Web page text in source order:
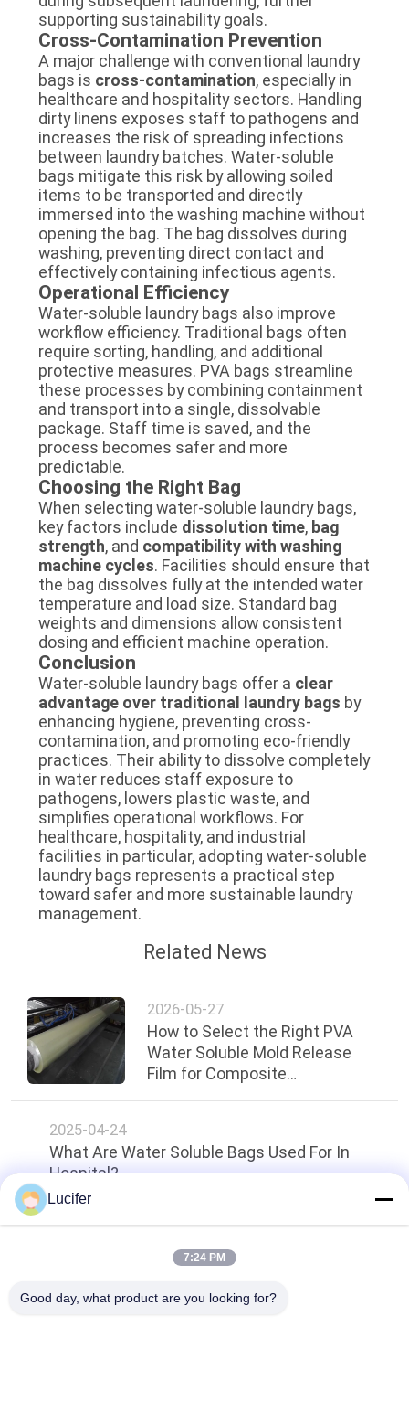
supporting sustainability goals.
Cross-Contamination Prevention
A major challenge with conventional laundry
bags is cross-contamination, especially in
healthcare and hospitality sectors. Handling
dirty linens exposes staff to pathogens and
increases the risk of spreading infections
between laundry batches. Water-soluble
bags mitigate this risk by allowing soiled
items to be transported and directly
immersed into the washing machine without
opening the bag. The bag dissolves during
washing, preventing direct contact and
effectively containing infectious agents.
Operational Efficiency
Water-soluble laundry bags also improve
workflow efficiency. Traditional bags often
require sorting, handling, and additional
protective measures. PVA bags streamline
these processes by combining containment
and transport into a single, dissolvable
package. Staff time is saved, and the
process becomes safer and more
predictable.
Choosing the Right Bag
When selecting water-soluble laundry bags,
key factors include dissolution time, bag
strength, and compatibility with washing
machine cycles. Facilities should ensure that
the bag dissolves fully at the intended water
temperature and load size. Standard bag
weights and dimensions allow consistent
dosing and efficient machine operation.
Conclusion
Water-soluble laundry bags offer a clear
advantage over traditional laundry bags by
enhancing hygiene, preventing cross-
contamination, and promoting eco-friendly
practices. Their ability to dissolve completely
in water reduces staff exposure to
pathogens, lowers plastic waste, and
simplifies operational workflows. For
healthcare, hospitality, and industrial
facilities in particular, adopting water-soluble
laundry bags represents a practical step
toward safer and more sustainable laundry
management.
Related News
2026-05-27
How to Select the Right PVA
Water Soluble Mold Release
Film for Composite
2025-04-24
What Are Water Soluble Bags Used For In
Hospital?
Top
Lucifer
7:24 PM
Good day, what product are you looking for?